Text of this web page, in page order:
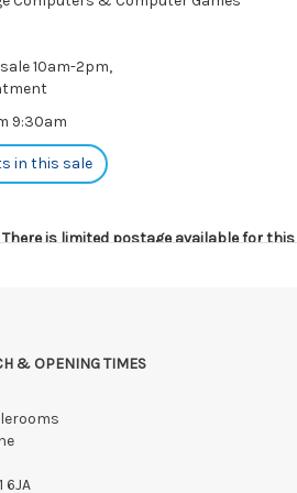
10am-2pm,
9:30am
in this sale
There is limited postage available for
site after 7 days will be subject to
price is reached in these fees, we
& OPENING TIMES
6JA